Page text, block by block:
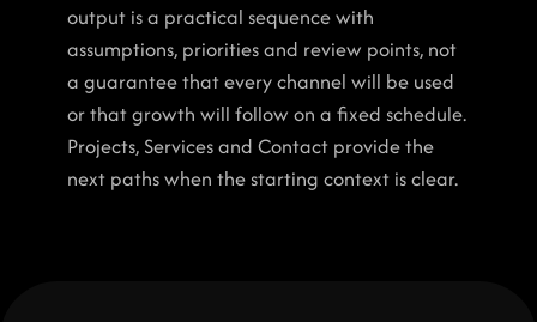
output is a practical sequence with
assumptions, priorities and review points, not
a guarantee that every channel will be used
or that growth will follow on a fixed schedule.
Projects, Services and Contact provide the
next paths when the starting context is clear.